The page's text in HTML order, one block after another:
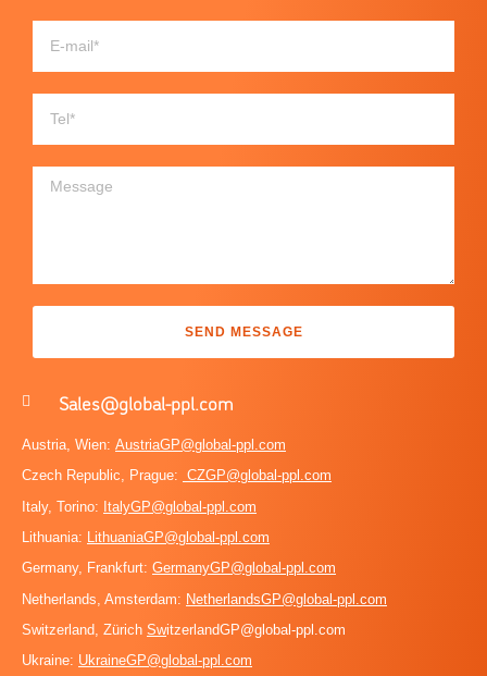
SEND MESSAGE
Sales@global-ppl.com
Austria, Wien: AustriaGP@global-ppl.com
Czech Republic, Prague: CZGP@global-ppl.com
Italy, Torino: ItalyGP@global-ppl.com
Lithuania:
LithuaniaGP@global-ppl.com
Germany, Frankfurt: GermanyGP@global-ppl.com
Netherlands, Amsterdam: NetherlandsGP@global-ppl.com
Switzerland, Zürich SwitzerlandGP@global-ppl.com
Ukraine: UkraineGP@global-ppl.com